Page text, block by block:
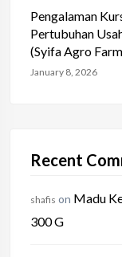
Pengalaman
Pertubuhan
(Syifa Agro
January 8, 2026
Recent
shafis on Madu
300 G